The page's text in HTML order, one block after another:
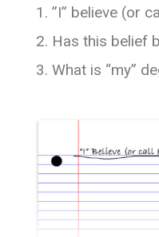
”I” believe (or
Has this belief
What is “my”